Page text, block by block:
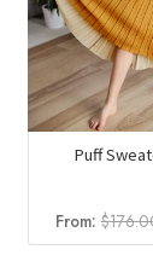
Puff
From:$